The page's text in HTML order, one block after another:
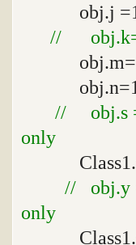
obj.j
//
// obj.s
only
Class1.x
// obj.y
only
Class1.y